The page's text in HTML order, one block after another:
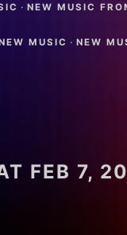
· NEW MUSIC
MUSIC · NEW
FEB 7,